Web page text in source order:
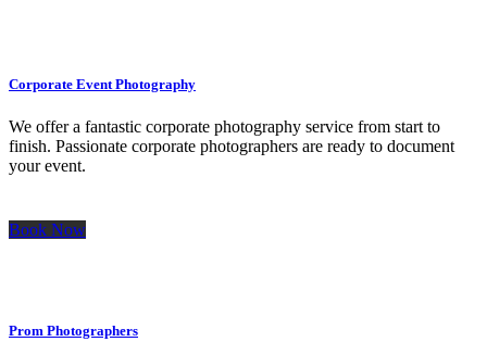
Corporate Event Photography
We offer a fantastic corporate photography service from start to
finish. Passionate corporate photographers are ready to document
your event.
Book Now
Prom Photographers